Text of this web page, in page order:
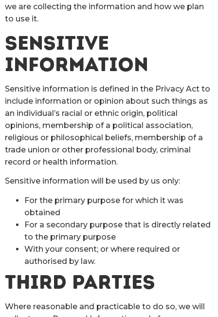
we are collecting the information and how we plan
to use it.
SENSITIVE
INFORMATION
Sensitive information is defined in the Privacy Act to
include information or opinion about such things as
an individual’s racial or ethnic origin, political
opinions, membership of a political association,
religious or philosophical beliefs, membership of a
trade union or other professional body, criminal
record or health information.
Sensitive information will be used by us only:
For the primary purpose for which it was
obtained
For a secondary purpose that is directly related
to the primary purpose
With your consent; or where required or
authorised by law.
THIRD PARTIES
Where reasonable and practicable to do so, we will